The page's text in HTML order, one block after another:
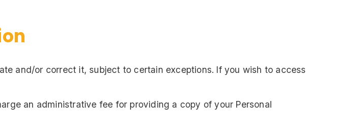
and/or correct it, subject to certain exceptions. If you wish to access
an administrative fee for providing a copy of your Personal